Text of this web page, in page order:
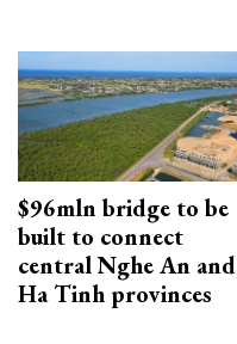
$96mln bridge to be
built to connect
central Nghe An and
Ha Tinh provinces